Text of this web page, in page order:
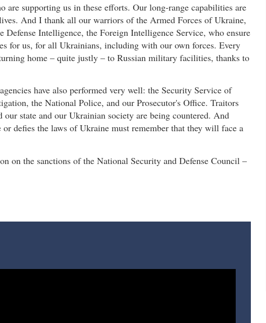
are supporting us in these efforts. Our long-range capabilities are
And I thank all our warriors of the Armed Forces of Ukraine,
Defense Intelligence, the Foreign Intelligence Service, who ensure
for us, for all Ukrainians, including with our own forces. Every
home – quite justly – to Russian military facilities, thanks to
have also performed very well: the Security Service of
the National Police, and our Prosecutor's Office. Traitors
our state and our Ukrainian society are being countered. And
or defies the laws of Ukraine must remember that they will face a
on the sanctions of the National Security and Defense Council –